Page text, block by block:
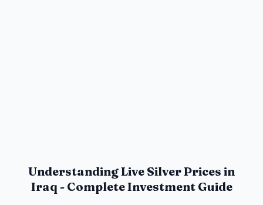
Understanding Live Silver Prices in
Iraq - Complete Investment Guide